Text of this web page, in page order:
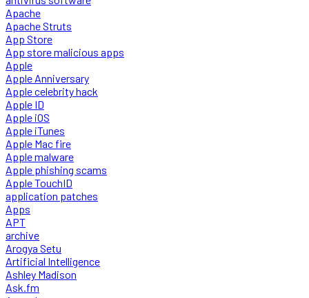
Apache
Apache Struts
App Store
App store malicious apps
Apple
Apple Anniversary
Apple celebrity hack
Apple ID
Apple iOS
Apple iTunes
Apple Mac fire
Apple malware
Apple phishing scams
Apple TouchID
application patches
Apps
APT
archive
Arogya Setu
Artificial Intelligence
Ashley Madison
Ask.fm